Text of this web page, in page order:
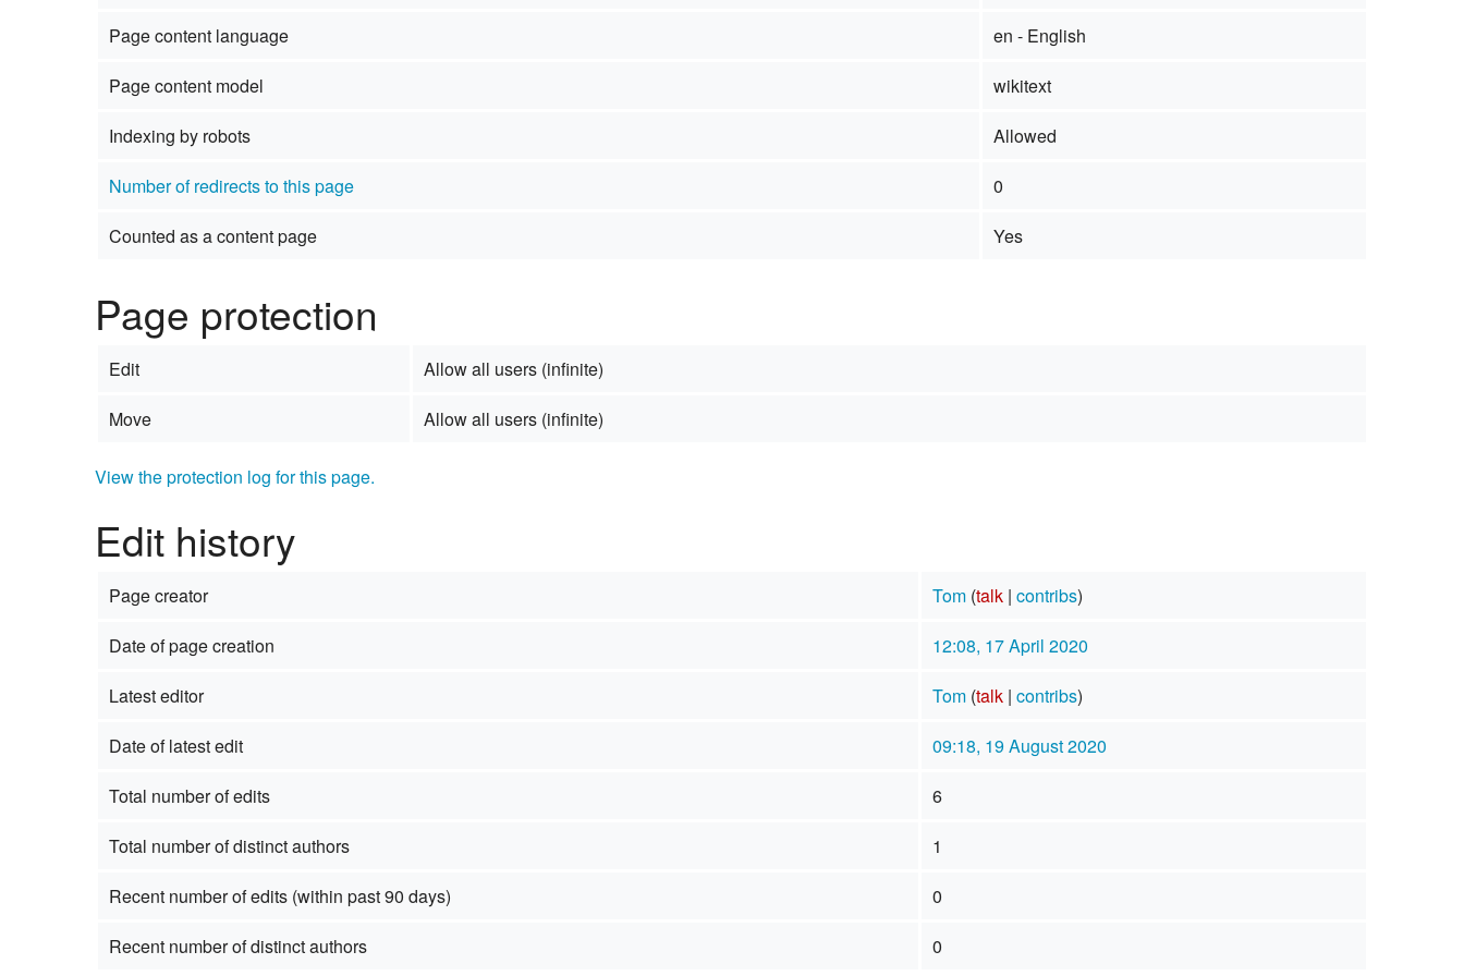
Page content language
en - English
Page content model
wikitext
Indexing by robots
Allowed
Number of redirects to this page
0
Counted as a content page
Yes
Page protection
Edit
Allow all users (infinite)
Move
Allow all users (infinite)
View the protection log for this page.
Edit history
Page creator Tom (talk| contribs)
Date of page creation
12:08, 17 April 2020
Latest editor
Tom (talk| contribs)
Date of latest edit
09:18, 19 August 2020
Total number of edits
6
Total number of distinct authors
1
Recent number of edits (within past 90 days)
0
Recent number of distinct authors
0